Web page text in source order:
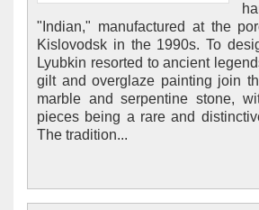
"Indian," manufactured at the
Kislovodsk in the 1990s. To
Lyubkin resorted to ancient
gilt and overglaze painting join
marble and serpentine stone,
pieces being a rare and
The tradition...